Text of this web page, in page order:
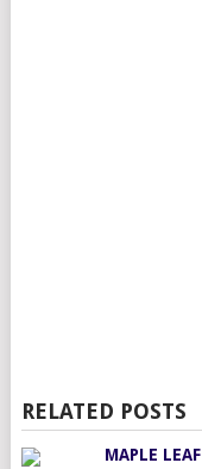
RELATED POSTS
MAPLE